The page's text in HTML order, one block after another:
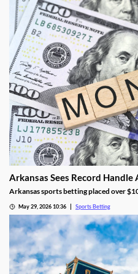
Arkansas Sees Record
Arkansas sports betting placed over
full month in the market, though they
May 29, 2026 10:36 Sports Betting